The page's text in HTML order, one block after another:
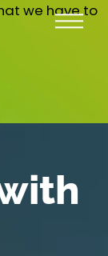
we have to